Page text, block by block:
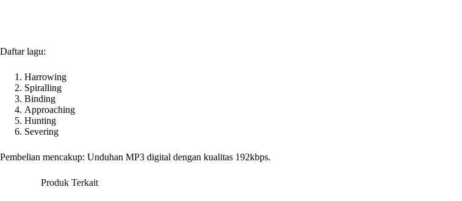
Daftar lagu:
Harrowing
Spiralling
Binding
Approaching
Hunting
Severing
Pembelian mencakup: Unduhan MP3 digital dengan kualitas 192kbps.
Produk Terkait